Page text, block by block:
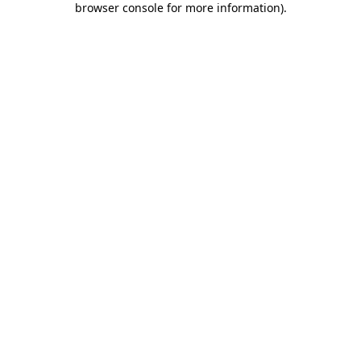
browser console for more information).